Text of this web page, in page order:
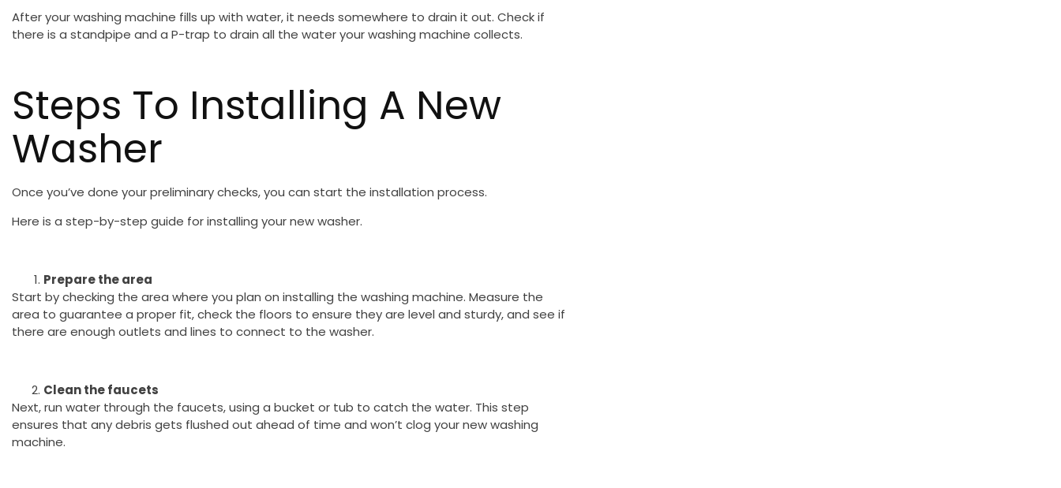
After your washing machine fills up with water, it needs somewhere to drain it out. Check if
there is a standpipe and a P-trap to drain all the water your washing machine collects.
Steps To Installing A New
Washer
Once you’ve done your preliminary checks, you can start the installation process.
Here is a step-by-step guide for installing your new washer.
Prepare the area
Start by checking the area where you plan on installing the washing machine. Measure the
area to guarantee a proper fit, check the floors to ensure they are level and sturdy, and see if
there are enough outlets and lines to connect to the washer.
Clean the faucets
Next, run water through the faucets, using a bucket or tub to catch the water. This step
ensures that any debris gets flushed out ahead of time and won’t clog your new washing
machine.